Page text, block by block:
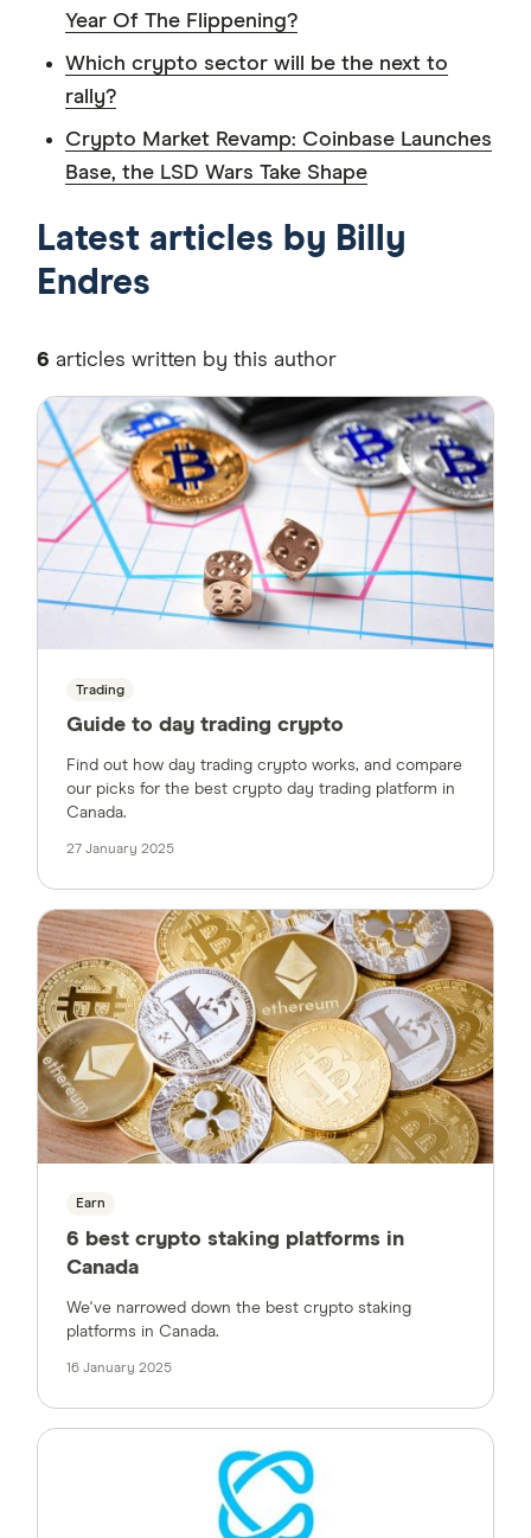
Year Of The Flippening?
Which crypto sector will be the next to
rally?
Crypto Market Revamp: Coinbase Launches
Base, the LSD Wars Take Shape
Latest articles by Billy
Endres
6 articles written by this author
Trading
Guide to day trading crypto
Find out how day trading crypto works, and compare
our picks for the best crypto day trading platform in
Canada.
27 January 2025
Earn
6 best crypto staking platforms in
Canada
We've narrowed down the best crypto staking
platforms in Canada.
16 January 2025